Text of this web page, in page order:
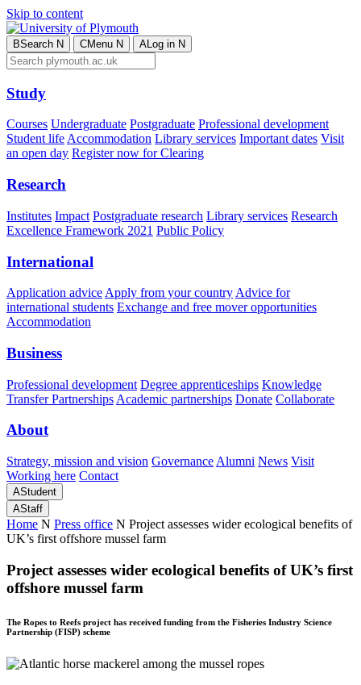
Skip to content
BSearch N CMenu N ALog in N
Study
Courses Undergraduate Postgraduate Professional development
Student lifeAccommodation Library services Important dates Visit
an open day Register now for Clearing
Research
Institutes Impact Postgraduate research Library services Research
Excellence Framework 2021 Public Policy
International
Application advice Apply from your country Advice for
international students Exchange and free mover opportunities
Accommodation
Business
Professional development Degree apprenticeships Knowledge
Transfer Partnerships Academic partnerships Donate Collaborate
About
Strategy, mission and vision Governance Alumni News Visit
Working here Contact
AStudent
AStaff
Home N Press office N Project assesses wider ecological benefits of
UK’s first offshore mussel farm
Project assesses wider ecological benefits of UK’s first
offshore mussel farm
The Ropes to Reefs project has received funding from the Fisheries Industry Science
Partnership (FISP) scheme